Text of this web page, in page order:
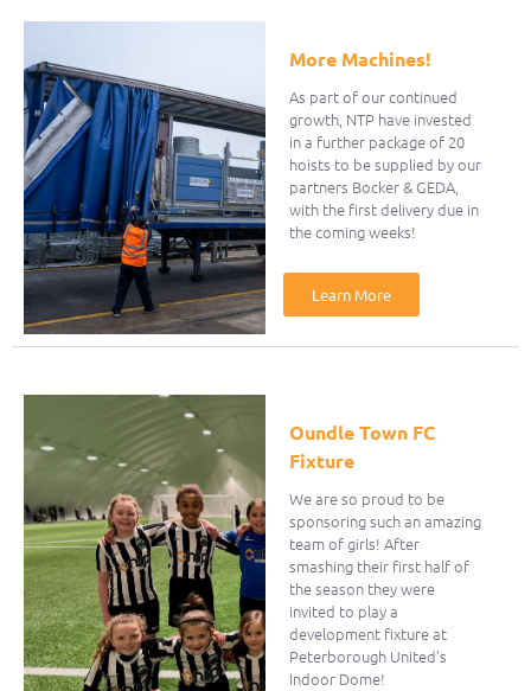
More Machines!
As part of our continued
growth, NTP have invested
in a further package of 20
hoists to be supplied by our
partners Bocker & GEDA,
with the first delivery due in
the coming weeks!
Learn More
Oundle Town FC
Fixture
We are so proud to be
sponsoring such an amazing
team of girls! After
smashing their first half of
the season they were
invited to play a
development fixture at
Peterborough United’s
Indoor Dome!